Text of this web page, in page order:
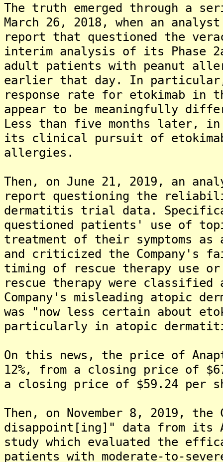
The truth emerged through a
March 26, 2018, when an
report that questioned the
interim analysis of its
adult patients with peanut
earlier that day. In particular,
response rate for etokimab
appear to be meaningfully
Less than five months later, in
its clinical pursuit of
allergies.
Then, on June 21, 2019, an
report questioning the
dermatitis trial data.
questioned patients' use of
treatment of their symptoms
and criticized the Company's
timing of rescue therapy use
rescue therapy were
Company's misleading atopic
was "now less certain about
particularly in atopic
On this news, the price of
12%, from a closing price of
a closing price of $59.24 per
Then, on November 8, 2019, the
disappoint[ing]" data from its
study which evaluated the
patients with moderate-to-